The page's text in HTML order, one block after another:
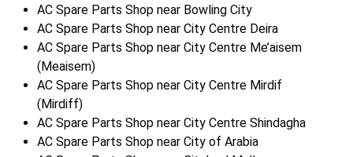
AC Spare Parts Shop near Bowling City
AC Spare Parts Shop near City Centre Deira
AC Spare Parts Shop near City Centre Me’aisem
(Meaisem)
AC Spare Parts Shop near City Centre Mirdif
(Mirdiff)
AC Spare Parts Shop near City Centre Shindagha
AC Spare Parts Shop near City of Arabia